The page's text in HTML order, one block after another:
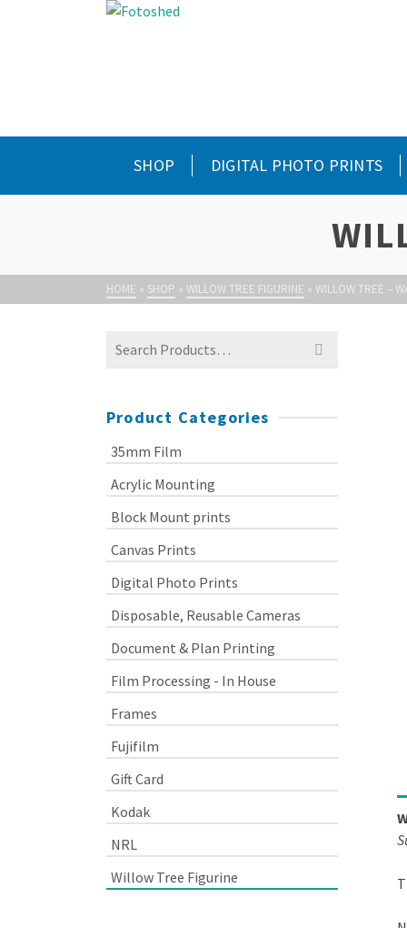
SHOP DIGITAL PHOTO PRINTS
HOME » SHOP » WILLOW TREE FIGURINE » WILLOW TREE –
Search
Product Categories
35mm Film
Acrylic Mounting
Block Mount prints
Canvas Prints
Digital Photo Prints
Disposable, Reusable Cameras
Document & Plan Printing
Film Processing - In House
Frames
Fujifilm
Gift Card
Kodak
NRL
Willow Tree Figurine